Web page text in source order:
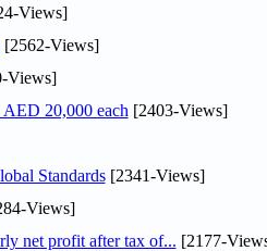
Views]
[2562-Views]
Views]
20,000 each [2403-Views]
Standards[2341-Views]
Views]
net profit after tax of... [2177-